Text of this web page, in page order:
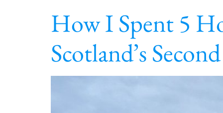
How I Spent 5
Scotland’s